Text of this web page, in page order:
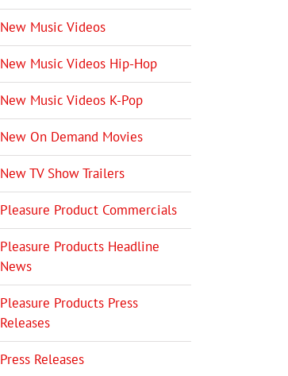
New Music Videos
New Music Videos Hip-Hop
New Music Videos K-Pop
New On Demand Movies
New TV Show Trailers
Pleasure Product Commercials
Pleasure Products Headline
News
Pleasure Products Press
Releases
Press Releases